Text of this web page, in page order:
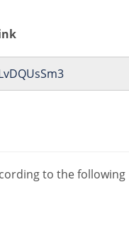
to the following